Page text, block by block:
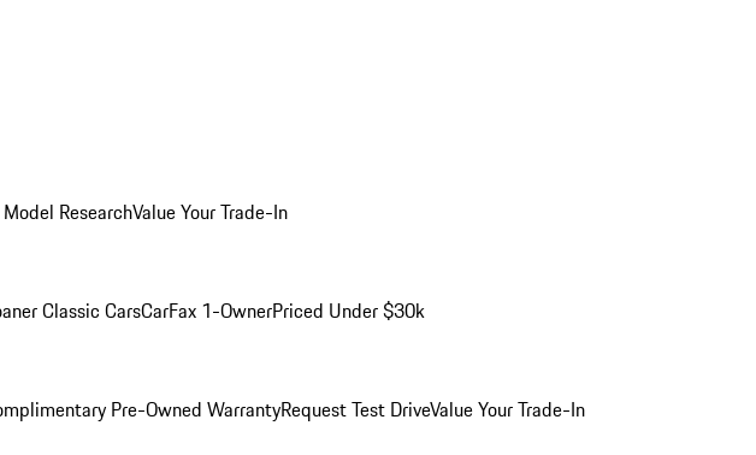
ResearchValue Your Trade-In
Classic CarsCarFax 1-OwnerPriced Under $30k
Pre-Owned WarrantyRequest Test DriveValue Your Trade-In